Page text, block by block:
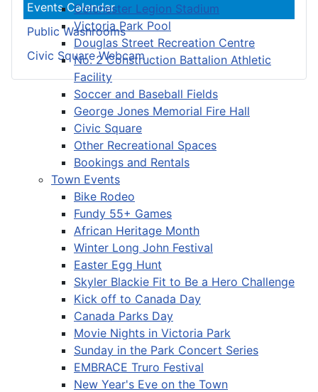
Colchester Legion Stadium
Victoria Park Pool
Douglas Street Recreation Centre
No. 2 Construction Battalion Athletic
Facility
Soccer and Baseball Fields
George Jones Memorial Fire Hall
Civic Square
Other Recreational Spaces
Bookings and Rentals
Town Events
Bike Rodeo
Fundy 55+ Games
African Heritage Month
Winter Long John Festival
Easter Egg Hunt
Skyler Blackie Fit to Be a Hero Challenge
Kick off to Canada Day
Canada Parks Day
Movie Nights in Victoria Park
Sunday in the Park Concert Series
EMBRACE Truro Festival
New Year's Eve on the Town
Events Calendar
Public Washrooms
Civic Square Webcam